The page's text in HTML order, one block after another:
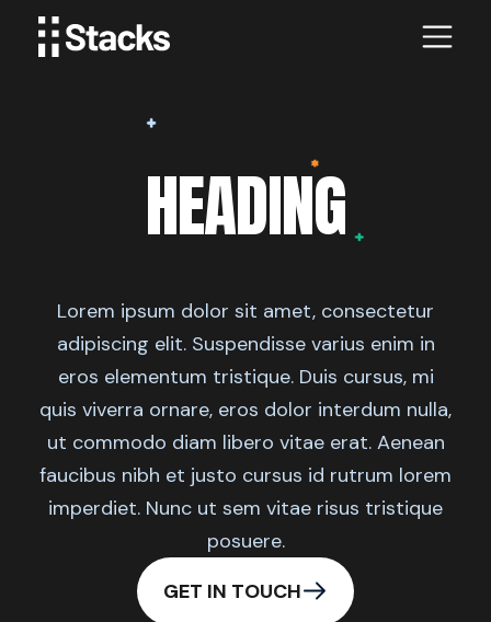
HEADING
Lorem ipsum dolor sit amet, consectetur
adipiscing elit. Suspendisse varius enim in
eros elementum tristique. Duis cursus, mi
quis viverra ornare, eros dolor interdum nulla,
ut commodo diam libero vitae erat. Aenean
faucibus nibh et justo cursus id rutrum lorem
imperdiet. Nunc ut sem vitae risus tristique
posuere.
GET IN TOUCH